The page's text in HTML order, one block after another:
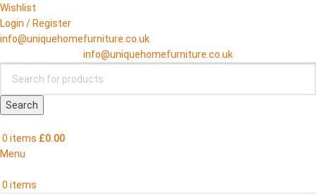
Wishlist
Login / Register
info@uniquehomefurniture.co.uk
info@uniquehomefurniture.co.uk
Search
0 items £0.00
Menu
0 items